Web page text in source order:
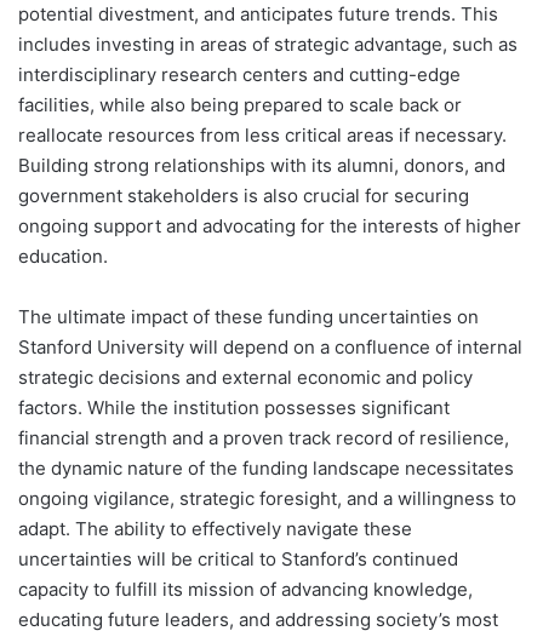
potential divestment, and anticipates future trends. This
includes investing in areas of strategic advantage, such as
interdisciplinary research centers and cutting-edge
facilities, while also being prepared to scale back or
reallocate resources from less critical areas if necessary.
Building strong relationships with its alumni, donors, and
government stakeholders is also crucial for securing
ongoing support and advocating for the interests of higher
education.
The ultimate impact of these funding uncertainties on
Stanford University will depend on a confluence of internal
strategic decisions and external economic and policy
factors. While the institution possesses significant
financial strength and a proven track record of resilience,
the dynamic nature of the funding landscape necessitates
ongoing vigilance, strategic foresight, and a willingness to
adapt. The ability to effectively navigate these
uncertainties will be critical to Stanford’s continued
capacity to fulfill its mission of advancing knowledge,
educating future leaders, and addressing society’s most